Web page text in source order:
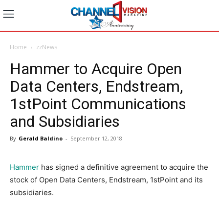
Home zzNews
Hammer to Acquire Open
Data Centers, Endstream,
1stPoint Communications
and Subsidiaries
By Gerald Baldino - September 12, 2018
Hammer has signed a definitive agreement to acquire the
stock of Open Data Centers, Endstream, 1stPoint and its
subsidiaries.